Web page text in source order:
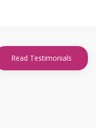
Read Testimonials